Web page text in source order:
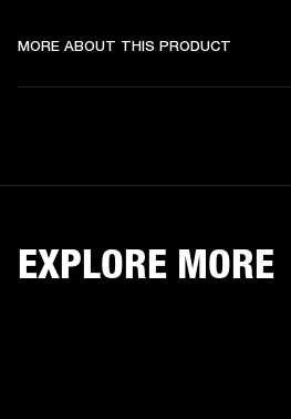
MORE ABOUT THIS PRODUCT
EXPLORE MORE